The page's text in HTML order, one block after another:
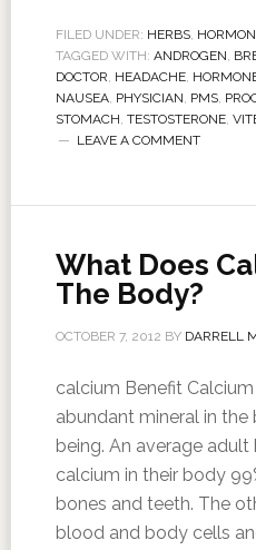
FILED UNDER: HERBS,
TAGGED WITH: ANDROGEN,
DOCTOR, HEADACHE,
NAUSEA, PHYSICIAN, PMS,
STOMACH, TESTOSTERONE,
LEAVE A COMMENT
What Does
The Body?
OCTOBER 7, 2012 BY DARRELL
calcium Benefit
abundant mineral in
being. An average
calcium in their body
bones and teeth. The
blood and body cells